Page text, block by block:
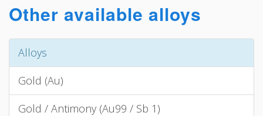
Other available alloys
Alloys
Gold (Au)
Gold / Antimony (Au99 / Sb 1)